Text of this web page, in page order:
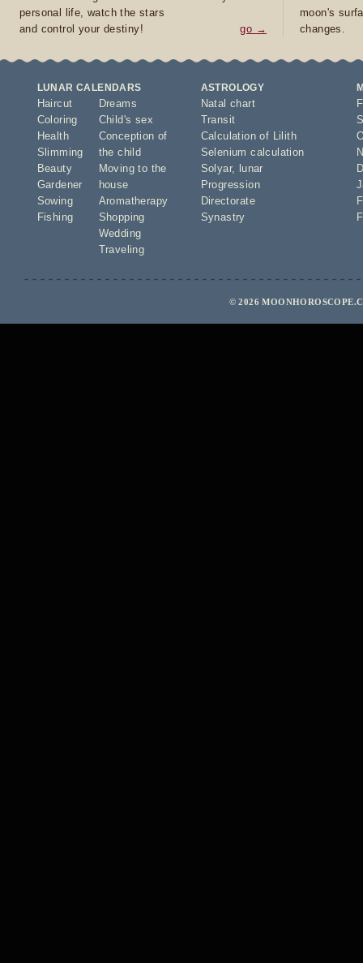
personal life, watch the stars
and control your destiny!
go →
moon's
changes.
LUNAR CALENDARS
Haircut
Coloring
Health
Slimming
Beauty
Gardener
Sowing
Fishing
Dreams
Child's sex
Conception of
the child
Moving to the
house
Aromatherapy
Shopping
Wedding
Traveling
ASTROLOGY
Natal chart
Transit
Calculation of Lilith
Selenium calculation
Solyar,
lunar
Progression
Directorate
Synastry
© 2026